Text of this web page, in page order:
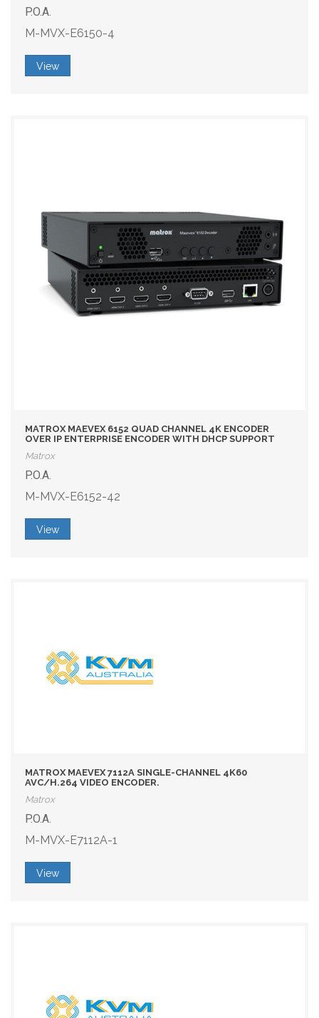
P.O.A.
M-MVX-E6150-4
View
MATROX MAEVEX 6152 QUAD CHANNEL 4K ENCODER
OVER IP ENTERPRISE ENCODER WITH DHCP SUPPORT
Matrox
P.O.A.
M-MVX-E6152-42
View
MATROX MAEVEX 7112A SINGLE-CHANNEL 4K60
AVC/H.264 VIDEO ENCODER.
Matrox
P.O.A.
M-MVX-E7112A-1
View